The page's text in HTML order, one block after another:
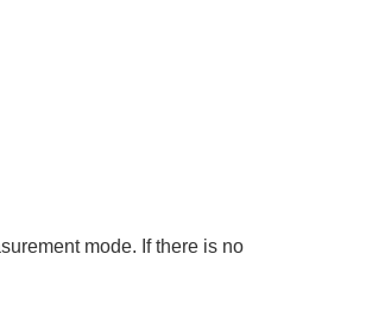
mode. If there is no